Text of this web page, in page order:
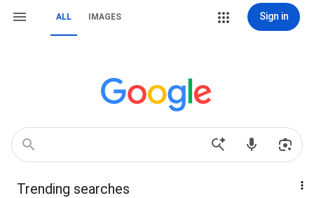
ALL IMAGES Sign in
Trending searches